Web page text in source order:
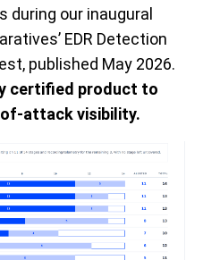
our inaugural
EDR Detection
published May 2026.
certified product to
attack visibility.